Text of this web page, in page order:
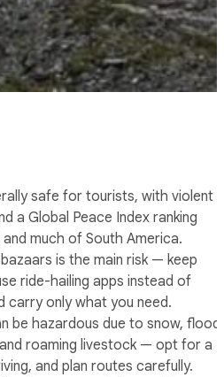
safe for tourists, with violent
a Global Peace Index ranking
much of South America.
is the main risk — keep
ride-hailing apps instead of
carry only what you need.
be hazardous due to snow,
roaming livestock — opt for a
and plan routes carefully.